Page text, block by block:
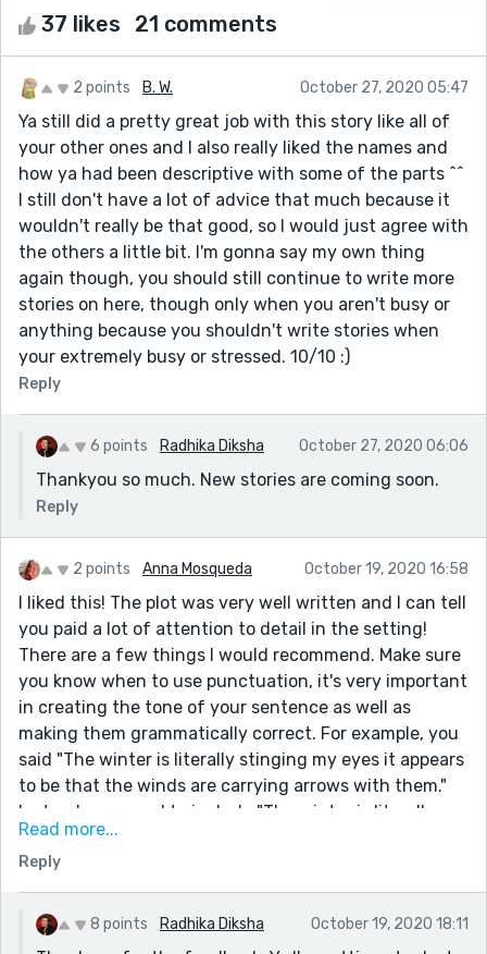
37 likes 21 comments
2 points B. W. October 27, 2020 05:47
Ya still did a pretty great job with this story like all of
your other ones and I also really liked the names and
how ya had been descriptive with some of the parts ^^
I still don't have a lot of advice that much because it
wouldn't really be that good, so I would just agree with
the others a little bit. I'm gonna say my own thing
again though, you should still continue to write more
stories on here, though only when you aren't busy or
anything because you shouldn't write stories when
your extremely busy or stressed. 10/10 :)
Reply
6 points Radhika Diksha October 27, 2020 06:06
Thankyou so much. New stories are coming soon.
Reply
2 points Anna Mosqueda October 19, 2020 16:58
I liked this! The plot was very well written and I can tell
you paid a lot of attention to detail in the setting!
There are a few things I would recommend. Make sure
you know when to use punctuation, it's very important
in creating the tone of your sentence as well as
making them grammatically correct. For example, you
said "The winter is literally stinging my eyes it appears
to be that the winds are carrying arrows with them."
Instead, you need to include "The winter is literally
stinging my eyes, it appears to be that the winds are
carrying arrows with them." You could have also
rearranged the wording but I won't do that to your
story!
Also make sure to keep the suspense up! There was a
Read more...
Reply
8 points Radhika Diksha October 19, 2020 18:11